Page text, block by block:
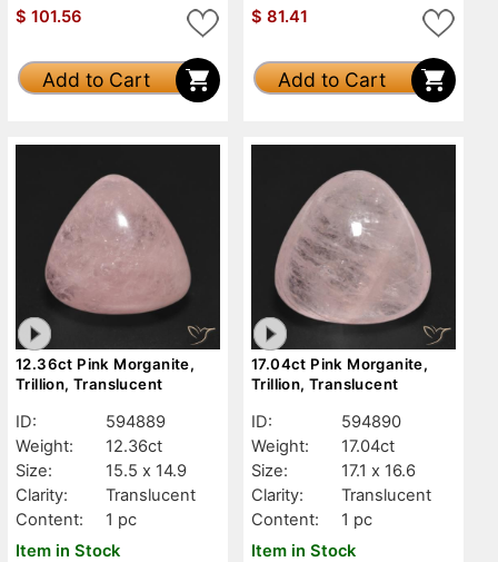
$ 101.56
Add to Cart
$ 81.41
Add to Cart
12.36ct Pink Morganite,
Trillion, Translucent
ID:
594889
Weight:
12.36ct
Size:
15.5 x 14.9
Clarity:
Translucent
Content:
1 pc
Item in Stock
17.04ct Pink Morganite,
Trillion, Translucent
ID:
594890
Weight:
17.04ct
Size:
17.1 x 16.6
Clarity:
Translucent
Content:
1 pc
Item in Stock